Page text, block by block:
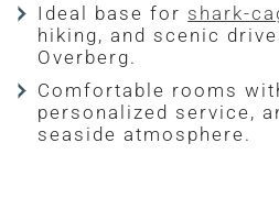
Ideal base for shark-
hiking, and scenic
Overberg.
Comfortable rooms
personalized service,
seaside atmosphere.